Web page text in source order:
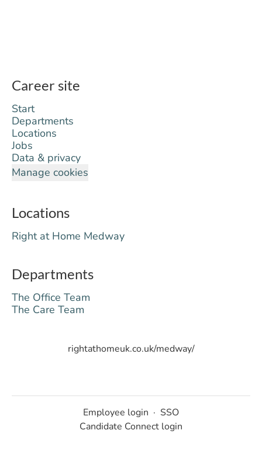
Career site
Start
Departments
Locations
Jobs
Data & privacy
Manage cookies
Locations
Right at Home Medway
Departments
The Office Team
The Care Team
rightathomeuk.co.uk/medway/
Employee login · SSO
Candidate Connect login